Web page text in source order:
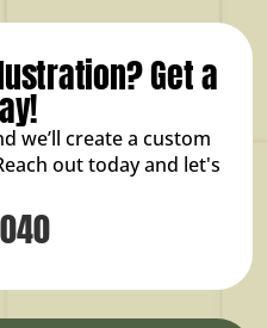
Get a
we’ll create a custom
out today and let's